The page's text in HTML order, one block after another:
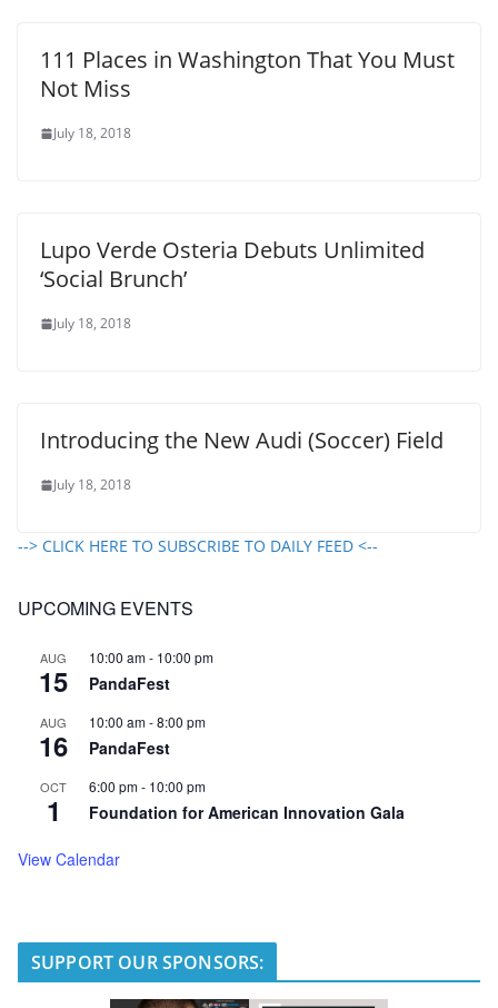
111 Places in Washington That You Must
Not Miss
July 18, 2018
Lupo Verde Osteria Debuts Unlimited
‘Social Brunch’
July 18, 2018
Introducing the New Audi (Soccer) Field
July 18, 2018
--> CLICK HERE TO SUBSCRIBE TO DAILY FEED <--
UPCOMING EVENTS
AUG
15
10:00 am- 10:00 pm
PandaFest
AUG
16
10:00 am-8:00 pm
PandaFest
OCT
1
6:00 pm- 10:00 pm
Foundation for American Innovation Gala
View Calendar
SUPPORT OUR SPONSORS: